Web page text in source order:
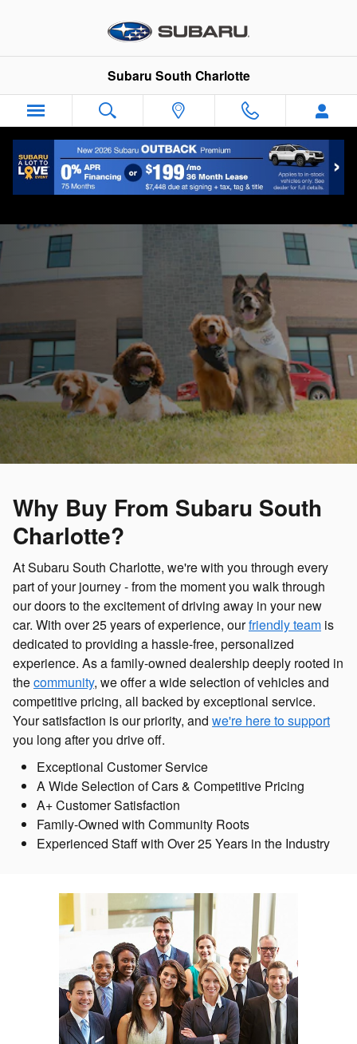
Subaru South Charlotte
Why Buy From Subaru South
Charlotte?
At Subaru South Charlotte, we're with you through every
part of your journey - from the moment you walk through
our doors to the excitement of driving away in your new
car. With over 25 years of experience, ourfriendly team is
dedicated to providing a hassle-free, personalized
experience. As a family-owned dealership deeply rooted in
thecommunity, we offer a wide selection of vehicles and
competitive pricing, all backed by exceptional service.
Your satisfaction is our priority, and we're here to support
you long after you drive off.
Exceptional Customer Service
A Wide Selection of Cars & Competitive Pricing
A+ Customer Satisfaction
Family-Owned with Community Roots
Experienced Staff with Over 25 Years in the Industry